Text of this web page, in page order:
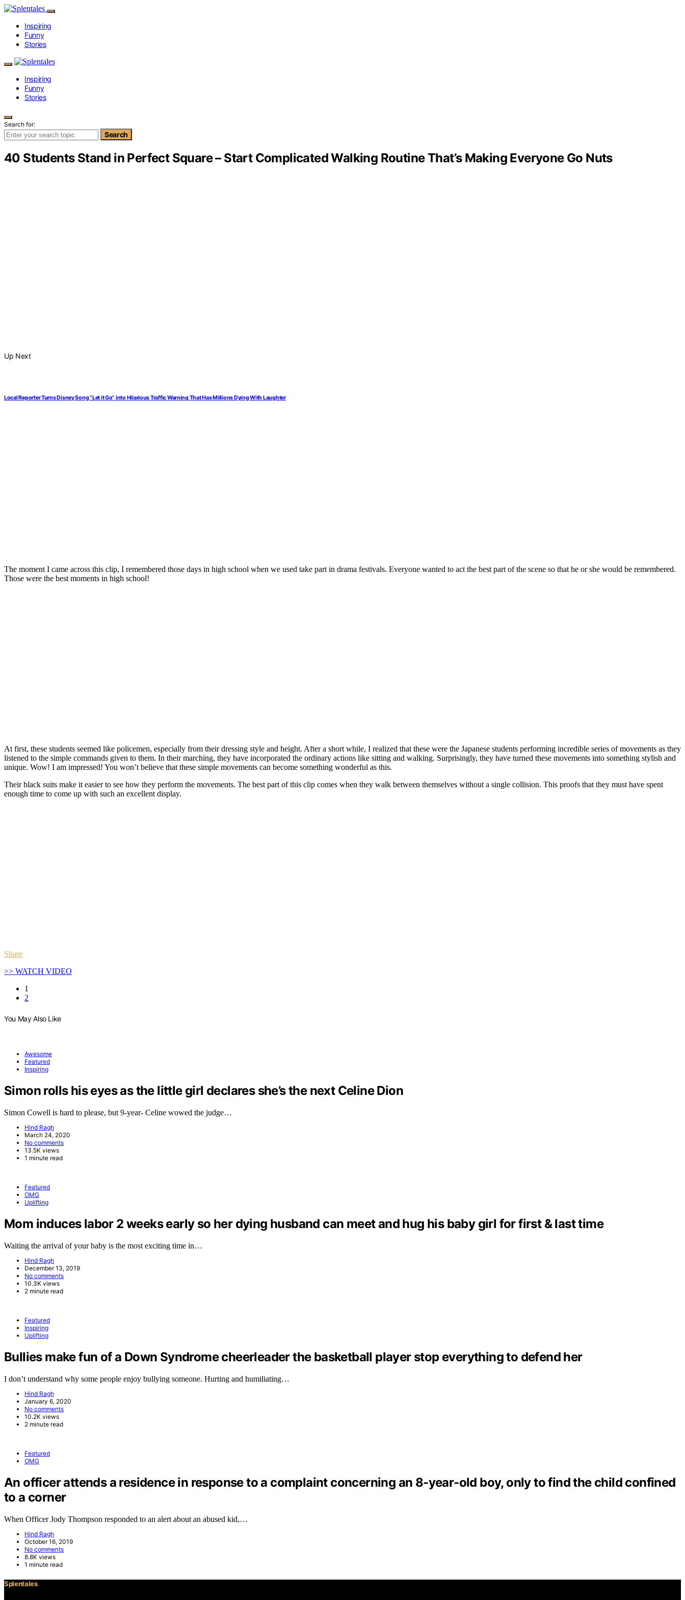
Inspiring
Funny
Stories
Inspiring
Funny
Stories
Search for:
Search
40 Students Stand in Perfect Square – Start Complicated Walking Routine That’s Making Everyone Go Nuts
Up Next
Local Reporter Turns Disney Song “Let it Go” into Hilarious Traffic Warning That Has Millions Dying With Laughter
The moment I came across this clip, I remembered those days in high school when we used take part in drama festivals. Everyone wanted to act the best part of the scene so that he or she would be remembered.
Those were the best moments in high school!
At first, these students seemed like policemen, especially from their dressing style and height. After a short while, I realized that these were the Japanese students performing incredible series of movements as they
listened to the simple commands given to them. In their marching, they have incorporated the ordinary actions like sitting and walking. Surprisingly, they have turned these movements into something stylish and
unique. Wow! I am impressed! You won’t believe that these simple movements can become something wonderful as this.
Their black suits make it easier to see how they perform the movements. The best part of this clip comes when they walk between themselves without a single collision. This proofs that they must have spent
enough time to come up with such an excellent display.
Share
>> WATCH VIDEO
1
2
You May Also Like
Awesome
Featured
Inspiring
Simon rolls his eyes as the little girl declares she’s the next Celine Dion
Simon Cowell is hard to please, but 9-year- Celine wowed the judge…
Hind Ragh
March 24, 2020
No comments
13.5K views
1 minute read
Featured
OMG
Uplifting
Mom induces labor 2 weeks early so her dying husband can meet and hug his baby girl for first & last time
Waiting the arrival of your baby is the most exciting time in…
Hind Ragh
December 13, 2019
No comments
10.3K views
2 minute read
Featured
Inspiring
Uplifting
Bullies make fun of a Down Syndrome cheerleader the basketball player stop everything to defend her
I don’t understand why some people enjoy bullying someone. Hurting and humiliating…
Hind Ragh
January 6, 2020
No comments
10.2K views
2 minute read
Featured
OMG
An officer attends a residence in response to a complaint concerning an 8-year-old boy, only to find the child confined
to a corner
When Officer Jody Thompson responded to an alert about an abused kid,…
Hind Ragh
October 16, 2019
No comments
8.8K views
1 minute read
Splentales